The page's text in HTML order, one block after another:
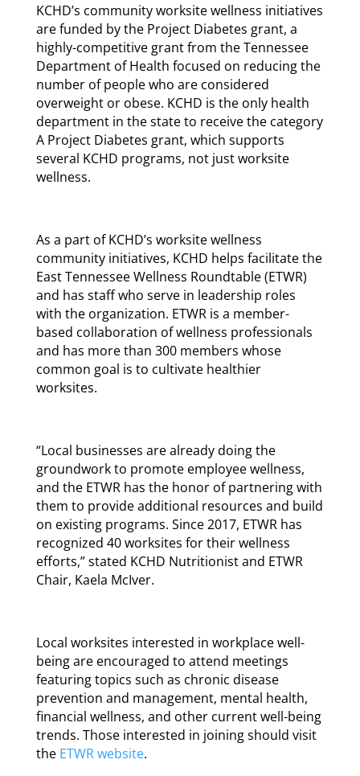
KCHD’s community worksite wellness initiatives
are funded by the Project Diabetes grant, a
highly-competitive grant from the Tennessee
Department of Health focused on reducing the
number of people who are considered
overweight or obese. KCHD is the only health
department in the state to receive the category
A Project Diabetes grant, which supports
several KCHD programs, not just worksite
wellness.
As a part of KCHD’s worksite wellness
community initiatives, KCHD helps facilitate the
East Tennessee Wellness Roundtable (ETWR)
and has staff who serve in leadership roles
with the organization. ETWR is a member-
based collaboration of wellness professionals
and has more than 300 members whose
common goal is to cultivate healthier
worksites.
“Local businesses are already doing the
groundwork to promote employee wellness,
and the ETWR has the honor of partnering with
them to provide additional resources and build
on existing programs. Since 2017, ETWR has
recognized 40 worksites for their wellness
efforts,” stated KCHD Nutritionist and ETWR
Chair, Kaela McIver.
Local worksites interested in workplace well-
being are encouraged to attend meetings
featuring topics such as chronic disease
prevention and management, mental health,
financial wellness, and other current well-being
trends. Those interested in joining should visit
the ETWR website.